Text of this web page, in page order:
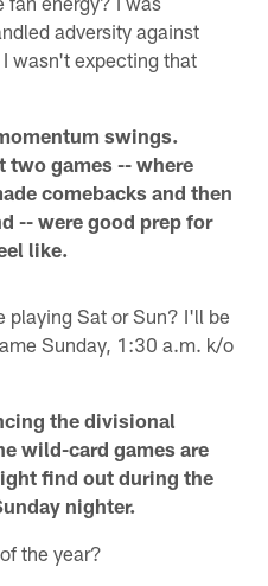
adversity against
wasn't expecting that
swings.
two games -- where
comebacks and then
-- were good prep for
like.
playing Sat or Sun? I'll be
Sunday, 1:30 a.m. k/o
the divisional
wild-card games are
find out during the
nighter.
the year?